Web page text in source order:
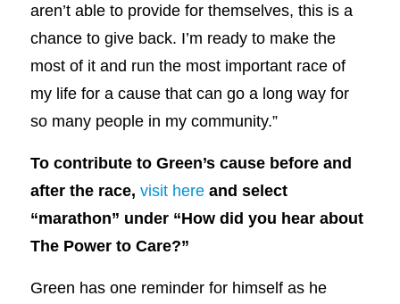
aren’t able to provide for themselves, this is a
chance to give back. I’m ready to make the
most of it and run the most important race of
my life for a cause that can go a long way for
so many people in my community.”
To contribute to Green’s cause before and
after the race, visit hereand select
“marathon” under “How did you hear about
The Power to Care?”
Green has one reminder for himself as he